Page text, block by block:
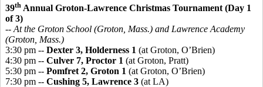
39th Annual Groton-Lawrence Christmas Tournament (Day 1
of 3)
-- At the Groton School (Groton, Mass.) and Lawrence Academy
(Groton, Mass.)
3:30 pm -- Dexter 3, Holderness 1 (at Groton, O’Brien)
4:30 pm -- Culver 7, Proctor 1 (at Groton, Pratt)
5:30 pm -- Pomfret 2, Groton 1 (at Groton, O’Brien)
7:30 pm -- Cushing 5, Lawrence 3 (at LA)